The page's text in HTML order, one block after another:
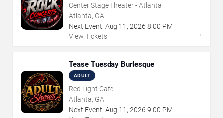
Center Stage Theater - Atlanta
Atlanta, GA
Next Event: Aug 11 , 2026 8:00 PM
View Tickets
→
Tease Tuesday Burlesque
ADULT
Red Light Cafe
Atlanta, GA
Next Event: Aug 11 , 2026 9:00 PM